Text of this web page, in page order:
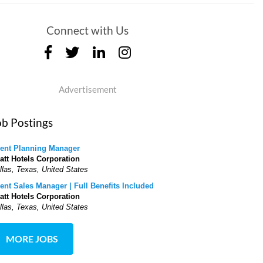
Connect with Us
Advertisement
Postings
Planning Manager
Hotels Corporation
Texas, United States
Sales Manager | Full Benefits Included
Hotels Corporation
Texas, United States
MORE JOBS